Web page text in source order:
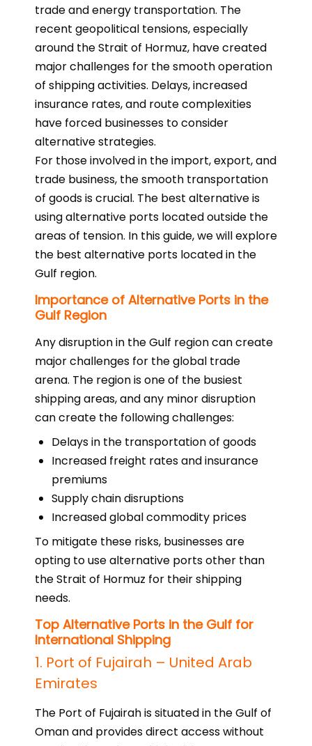
trade and energy transportation. The
recent geopolitical tensions, especially
around the Strait of Hormuz, have created
major challenges for the smooth operation
of shipping activities. Delays, increased
insurance rates, and route complexities
have forced businesses to consider
alternative strategies.
For those involved in the import, export, and
trade business, the smooth transportation
of goods is crucial. The best alternative is
using alternative ports located outside the
areas of tension. In this guide, we will explore
the best alternative ports located in the
Gulf region.
Importance of Alternative Ports in the
Gulf Region
Any disruption in the Gulf region can create
major challenges for the global trade
arena. The region is one of the busiest
shipping areas, and any minor disruption
can create the following challenges:
Delays in the transportation of goods
Increased freight rates and insurance
premiums
Supply chain disruptions
Increased global commodity prices
To mitigate these risks, businesses are
opting to use alternative ports other than
the Strait of Hormuz for their shipping
needs.
Top Alternative Ports in the Gulf for
International Shipping
1. Port of Fujairah – United Arab
Emirates
The Port of Fujairah is situated in the Gulf of
Oman and provides direct access without